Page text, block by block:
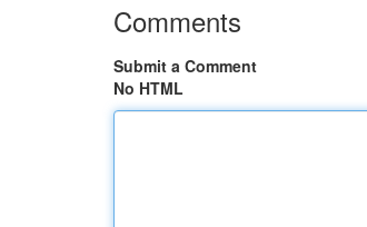
Comments
Submit a Comment
No HTML